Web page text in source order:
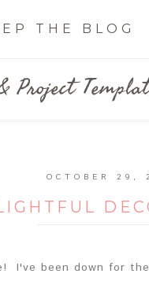
THE BLOG
Project
OCTOBER 29,
I've been down for